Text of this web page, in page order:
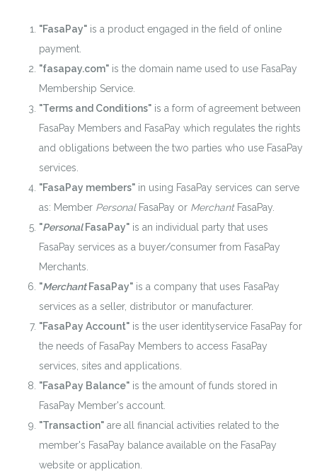
"FasaPay" is a product engaged in the field of online
payment.
"fasapay.com" is the domain name used to use FasaPay
Membership Service.
"Terms and Conditions" is a form of agreement between
FasaPay Members and FasaPay which regulates the rights
and obligations between the two parties who use FasaPay
services.
"FasaPay members" in using FasaPay services can serve
as: Member PersonalFasaPay or MerchantFasaPay.
"PersonalFasaPay" is an individual party that uses
FasaPay services as a buyer/consumer from FasaPay
Merchants.
"MerchantFasaPay" is a company that uses FasaPay
services as a seller, distributor or manufacturer.
"FasaPay Account" is the user identityservice FasaPay for
the needs of FasaPay Members to access FasaPay
services, sites and applications.
"FasaPay Balance" is the amount of funds stored in
FasaPay Member's account.
"Transaction" are all financial activities related to the
member's FasaPay balance available on the FasaPay
website or application.